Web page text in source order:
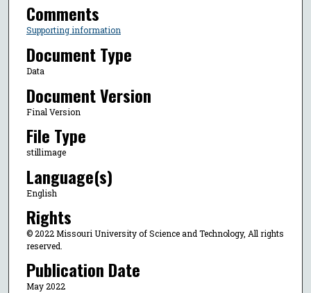
Comments
Supporting information
Document Type
Data
Document Version
Final Version
File Type
stillimage
Language(s)
English
Rights
© 2022 Missouri University of Science and Technology, All rights
reserved.
Publication Date
May 2022